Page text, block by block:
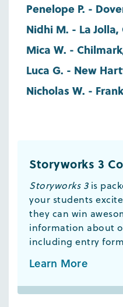
Penelope P. -
Nidhi M. - La Jolla,
Mica W. -
Luca G. - New
Nicholas W. -
Storyworks 3
Storyworks 3 is
your students
they can win
information about
including entry
Learn More